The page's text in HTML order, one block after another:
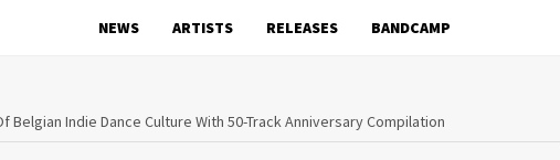
NEWS ARTISTS RELEASES BANDCAMP
Belgian Indie Dance Culture With 50-Track Anniversary Compilation